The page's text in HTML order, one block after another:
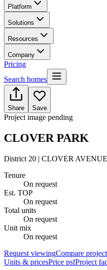
Platform
Solutions
Resources
Company
Pricing
Search homes
Share Save
Project image pending
CLOVER PARK
District 20 | CLOVER AVENUE
Tenure
On request
Est. TOP
On request
Total units
On request
Unit mix
On request
Request viewingCompare
Units & pricesPrice psfProject